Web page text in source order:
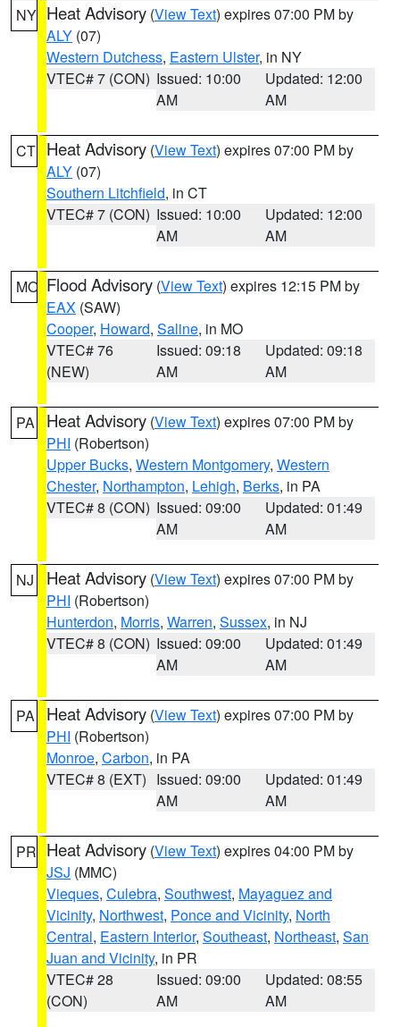
NY Heat Advisory (View Text) expires 07:00 PM by
ALY (07)
Western Dutchess, Eastern Ulster, in NY
VTEC# 7 (CON) Issued: 10:00
AM
Updated: 12:00
AM
CT Heat Advisory (View Text) expires 07:00 PM by
ALY (07)
Southern Litchfield, in CT
VTEC# 7 (CON) Issued: 10:00
AM
Updated: 12:00
AM
MO Flood Advisory (View Text) expires 12:15 PM by
EAX (SAW)
Cooper, Howard, Saline, in MO
VTEC# 76
(NEW)
Issued: 09:18
AM
Updated: 09:18
AM
PA Heat Advisory (View Text) expires 07:00 PM by
PHI (Robertson)
Upper Bucks, Western Montgomery, Western
Chester, Northampton, Lehigh, Berks, in PA
VTEC# 8 (CON) Issued: 09:00
AM
Updated: 01:49
AM
NJ Heat Advisory (View Text) expires 07:00 PM by
PHI (Robertson)
Hunterdon, Morris, Warren, Sussex, in NJ
VTEC# 8 (CON) Issued: 09:00
AM
Updated: 01:49
AM
PA Heat Advisory (View Text) expires 07:00 PM by
PHI (Robertson)
Monroe, Carbon, in PA
VTEC# 8 (EXT) Issued: 09:00
AM
Updated: 01:49
AM
PR Heat Advisory (View Text) expires 04:00 PM by
JSJ (MMC)
Vieques, Culebra, Southwest, Mayaguez and
Vicinity, Northwest, Ponce and Vicinity, North
Central, Eastern Interior, Southeast, Northeast, San
Juan and Vicinity, in PR
VTEC# 28
(CON)
Issued: 09:00
AM
Updated: 08:55
AM